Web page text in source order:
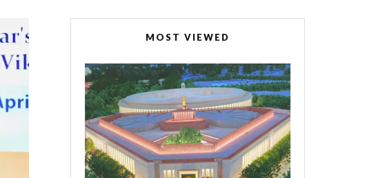
MOST VIEWED